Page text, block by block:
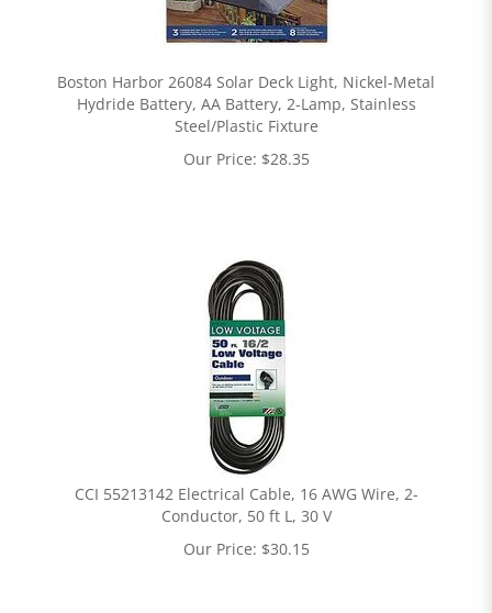
Boston Harbor 26084 Solar Deck Light, Nickel-Metal
Hydride Battery, AA Battery, 2-Lamp, Stainless
Steel/Plastic Fixture
Our Price: $28.35
CCI 55213142 Electrical Cable, 16 AWG Wire, 2-
Conductor, 50 ft L, 30 V
Our Price: $30.15